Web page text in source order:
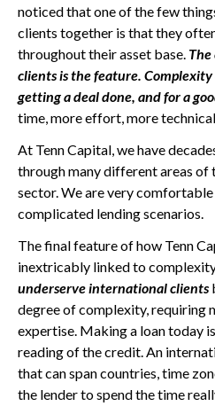
noticed that one of the few
clients together is that they
throughout their asset base.
clients is the feature.
getting a deal done, and for a
time, more effort, more
At Tenn Capital, we have
through many different areas of
sector. We are very
complicated lending scenarios.
The final feature of how Tenn
inextricably linked to
underserve international clients
degree of complexity, requiring
expertise. Making a loan today
reading of the credit. An
that can span countries, time
the lender to spend the time